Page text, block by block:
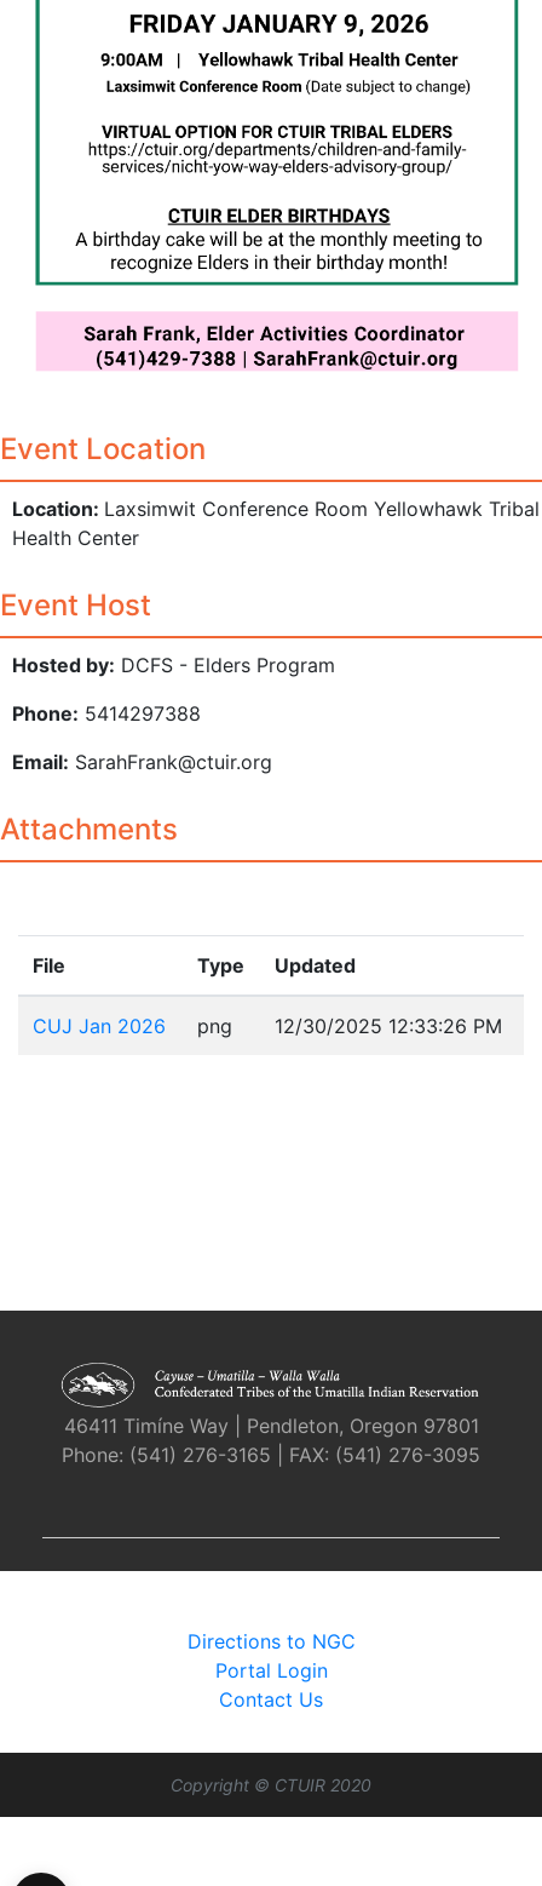
Event Location
Location: Laxsimwit Conference Room Yellowhawk Tribal
Health Center
Event Host
Hosted by: DCFS - Elders Program
Phone: 5414297388
Email: SarahFrank@ctuir.org
Attachments
File Type Updated
CUJ Jan 2026 png 12/30/2025 12:33:26 PM
46411 Timíne Way | Pendleton, Oregon 97801
Phone: (541) 276-3165 | FAX: (541) 276-3095
Directions to NGC
Portal Login
Contact Us
Copyright © CTUIR 2020